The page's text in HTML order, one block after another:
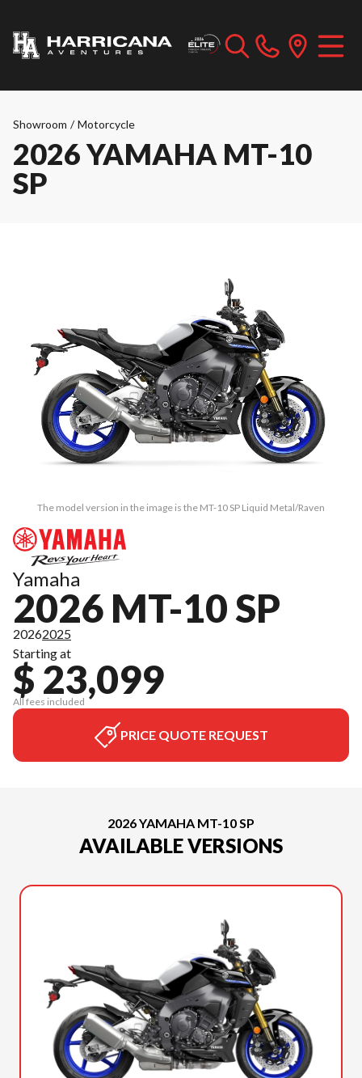
Showroom / Motorcycle
2026 YAMAHA MT-10
SP
The model version in the image is the MT-10 SP Liquid Metal/Raven
Yamaha
2026 MT-10 SP
20262025
Starting at
$ 23,099
All fees included
PRICE QUOTE REQUEST
2026 YAMAHA MT-10 SP
AVAILABLE VERSIONS